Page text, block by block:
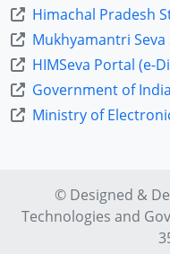
Himachal Pradesh
Mukhyamantri Seva
HIMSeva Portal (e-
Government of
Ministry of
© Designed &
Technologies and